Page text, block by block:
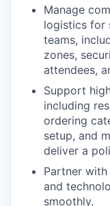
Manage
logistics for
teams,
zones,
attendees,
Support
including
ordering
setup, and
deliver a
Partner
and
smoothly.